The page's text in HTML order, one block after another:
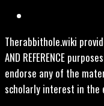
Therabbithole.wiki
AND REFERENCE
endorse any of the
scholarly interest in